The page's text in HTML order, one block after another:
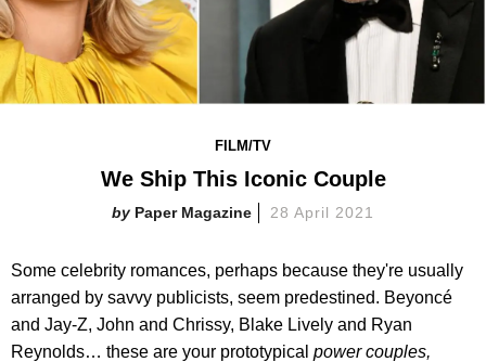
FILM/TV
We Ship This Iconic Couple
Paper Magazine 28 April 2021
Some celebrity romances, perhaps because they're usually
arranged by savvy publicists, seem predestined. Beyoncé
and Jay-Z, John and Chrissy, Blake Lively and Ryan
Reynolds… these are your prototypical power couples,